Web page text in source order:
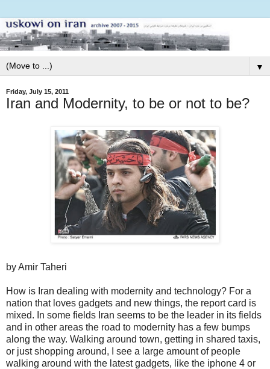
▼
Friday, July 15, 2011
Iran and Modernity, to be or not to be?
by Amir Taheri
How is Iran dealing with modernity and technology? For a
nation that loves gadgets and new things, the report card is
mixed. In some fields Iran seems to be the leader in its fields
and in other areas the road to modernity has a few bumps
along the way. Walking around town, getting in shared taxis,
or just shopping around, I see a large amount of people
walking around with the latest gadgets, like the iphone 4 or